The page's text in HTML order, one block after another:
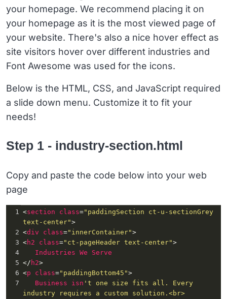
your homepage. We recommend placing it on
your homepage as it is the most viewed page of
your website. There's also a nice hover effect as
site visitors hover over different industries and
Font Awesome was used for the icons.
Below is the HTML, CSS, and JavaScript required
a slide down menu. Customize it to fit your
needs!
Step 1 - industry-section.html
Copy and paste the code below into your web
page
1 <section class="paddingSection ct-u-sectionGrey
text-center">
2 <div class="innerContainer">
3 <h2 class="ct-pageHeader text-center">
4
Industries We
Serve
5 </ h2>
6 <p class="paddingBottom45">
7
Business isn 't one size fits all. Every
industry requires a custom solution.<br>